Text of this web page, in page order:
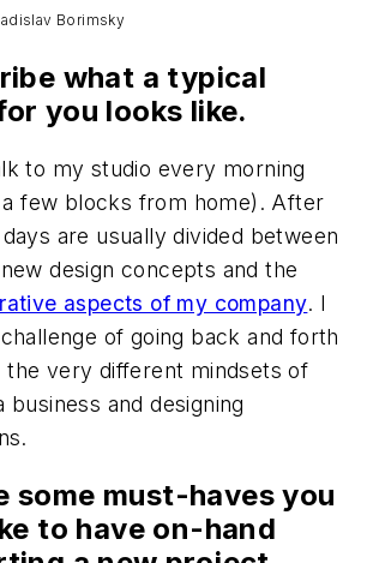
Borimsky
what a typical
you looks like.
to my studio every morning
a few blocks from home). After
are usually divided between
design concepts and the
aspects of my company. I
of going back and forth
the very different mindsets of
business and designing
some must-haves you
to have on-hand